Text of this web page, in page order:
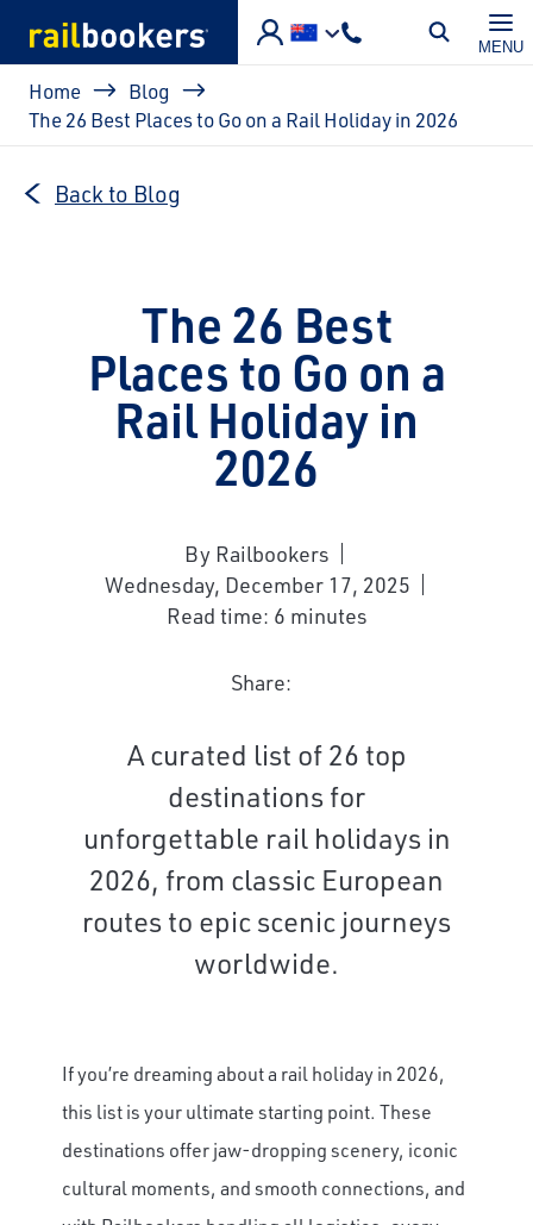
MENU
Breadcrumb
Home
Blog
The 26 Best Places to Go on a Rail Holiday in 2026
Back to Blog
The 26 Best
Places to Go on a
Rail Holiday in
2026
By Railbookers
Wednesday, December 17, 2025
Read time: 6 minutes
Share:
A curated list of 26 top
destinations for
unforgettable rail holidays in
2026, from classic European
routes to epic scenic journeys
worldwide.
If you’re dreaming about a rail holiday in 2026,
this list is your ultimate starting point. These
destinations offer jaw-dropping scenery, iconic
cultural moments, and smooth connections, and